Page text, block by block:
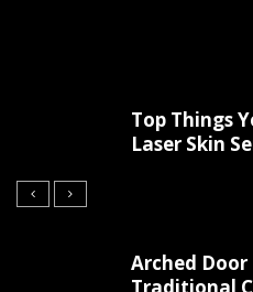
Top Things
Laser Skin
Arched